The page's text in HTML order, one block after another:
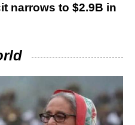
narrows to $2.9B in